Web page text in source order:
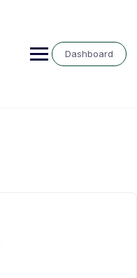
Dashboard